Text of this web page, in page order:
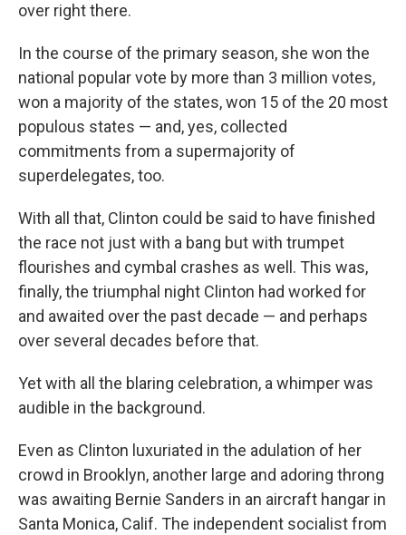
over right there.
In the course of the primary season, she won the
national popular vote by more than 3 million votes,
won a majority of the states, won 15 of the 20 most
populous states — and, yes, collected
commitments from a supermajority of
superdelegates, too.
With all that, Clinton could be said to have finished
the race not just with a bang but with trumpet
flourishes and cymbal crashes as well. This was,
finally, the triumphal night Clinton had worked for
and awaited over the past decade — and perhaps
over several decades before that.
Yet with all the blaring celebration, a whimper was
audible in the background.
Even as Clinton luxuriated in the adulation of her
crowd in Brooklyn, another large and adoring throng
was awaiting Bernie Sanders in an aircraft hangar in
Santa Monica, Calif. The independent socialist from